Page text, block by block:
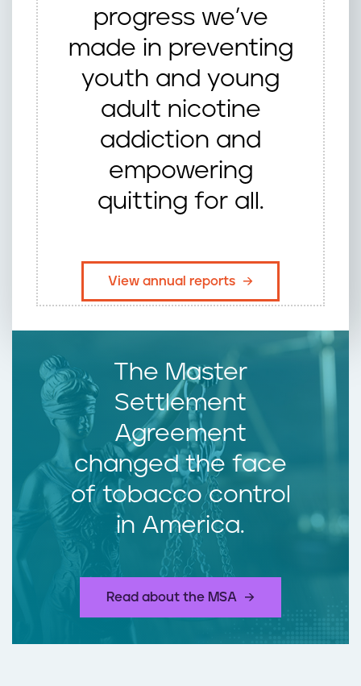
progress we’ve
made in preventing
youth and young
adult nicotine
addiction and
empowering
quitting for all.
​View annual reports
The Master
Settlement
Agreement
changed the face
of tobacco control
in America.
​Read about the MSA